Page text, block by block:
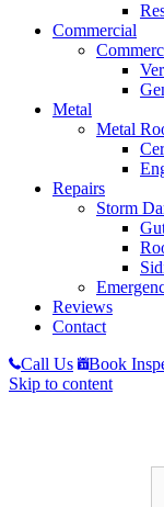
Commercial
Metal
Metal
Repairs
Storm
Reviews
Contact
Call Us
Book
Skip to content